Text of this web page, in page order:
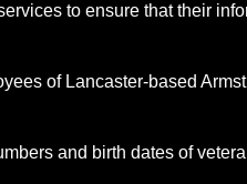
to ensure that their
of Lancaster-based
and birth dates of